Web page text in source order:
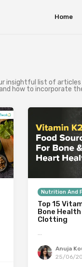
Home
insightful list of
how to incorporate
Nutrition And
Top 15
Bone
Clotting
…
Anuja
25/06/